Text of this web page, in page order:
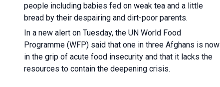
people including babies fed on weak tea and a little
bread by their despairing and dirt-poor parents.
In a new alert on Tuesday, the UN World Food
Programme (WFP) said that one in three Afghans is now
in the grip of acute food insecurity and that it lacks the
resources to contain the deepening crisis.